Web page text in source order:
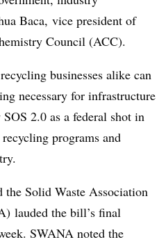
Baca, vice president of
Council (ACC).
businesses alike can
necessary for infrastructure
2.0 as a federal shot in
programs and
Solid Waste Association
lauded the bill’s final
SWANA noted the